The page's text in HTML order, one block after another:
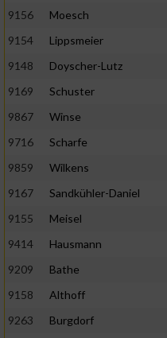
9156
Moesch
9154
Lippsmeier
9148
Doyscher-Lutz
9169
Schuster
9867
Winse
9716
Scharfe
9859
Wilkens
9167
Sandkühler-Daniel
9155
Meisel
9414
Hausmann
9209
Bathe
9158
Althoff
9263
Burgdorf